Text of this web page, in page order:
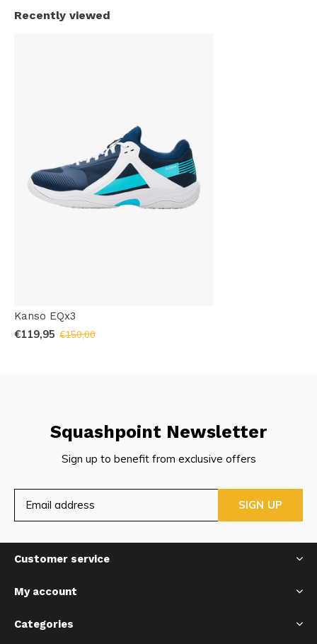
Recently viewed
Kanso EQx3
€119,95 €150,00
Squashpoint Newsletter
Sign up to benefit from exclusive offers
SIGN UP
Customer service
My account
Categories